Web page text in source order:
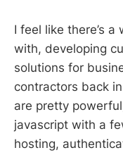
I feel like there’s a
with, developing
solutions for
contractors back
are pretty
javascript with a
hosting,